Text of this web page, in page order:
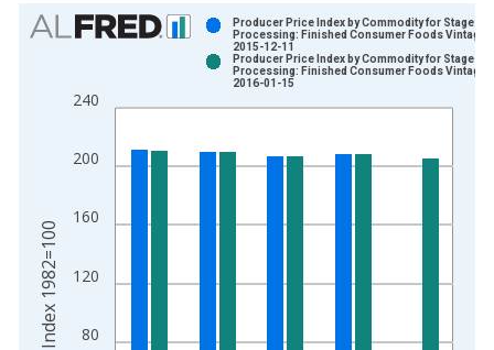
Chart
Bar chart with 2 data series.
The chart has 1 X axis displaying xAxis. Data ranges from
80
120
160
200
240
Producer Price Index by Commodity for Stage of
Processing: Finished Consumer Foods Vintage:
2015-12-11
Producer Price Index by Commodity for Stage of
Processing: Finished Consumer Foods Vintage:
2016-01-15
Index 1982=100